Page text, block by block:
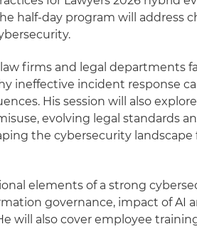
half-day program will address
firms and legal departments
ineffective incident response
His session will also
evolving legal standards
the cybersecurity landscape
elements of a strong
governance, impact of AI
will also cover employee